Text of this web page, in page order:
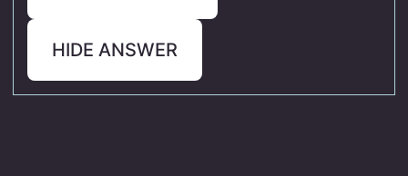
HIDE ANSWER